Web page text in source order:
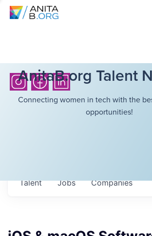
AnitaB.org Talent
Connecting women in tech with the
opportunities!
Jobs Companies
Talent